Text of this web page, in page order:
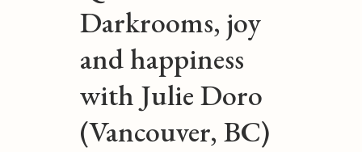
Darkrooms, joy
and happiness
with Julie Doro
(Vancouver, BC)